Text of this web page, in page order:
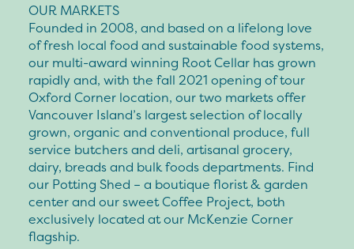
OUR MARKETS
Founded in 2008, and based on a lifelong love
of fresh local food and sustainable food systems,
our multi-award winning Root Cellar has grown
rapidly and, with the fall 2021 opening of tour
Oxford Corner location, our two markets offer
Vancouver Island’s largest selection of locally
grown, organic and conventional produce, full
service butchers and deli, artisanal grocery,
dairy, breads and bulk foods departments. Find
our Potting Shed – a boutique florist & garden
center and our sweet Coffee Project, both
exclusively located at our McKenzie Corner
flagship.